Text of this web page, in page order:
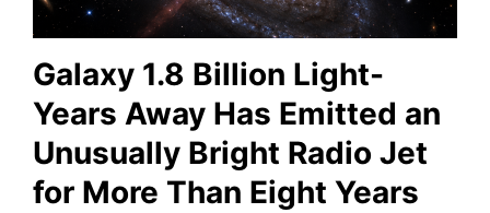
Galaxy 1.8 Billion Light-
Years Away Has Emitted an
Unusually Bright Radio Jet
for More Than Eight Years